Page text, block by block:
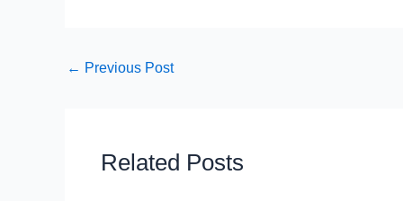
← Previous Post
Related Posts